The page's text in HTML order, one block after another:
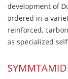
development of
ordered in a
reinforced,
as specialized